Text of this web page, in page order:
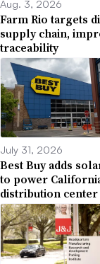
Aug. 3, 2026
Farm Rio targets
supply chain,
traceability
July 31, 2026
Best Buy adds
to power
distribution center